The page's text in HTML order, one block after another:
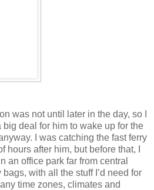
was not until later in the day, so I
big deal for him to wake up for the
I was catching the fast ferry
hours after him, but before that, I
an office park far from central
with all the stuff I’d need for
time zones, climates and